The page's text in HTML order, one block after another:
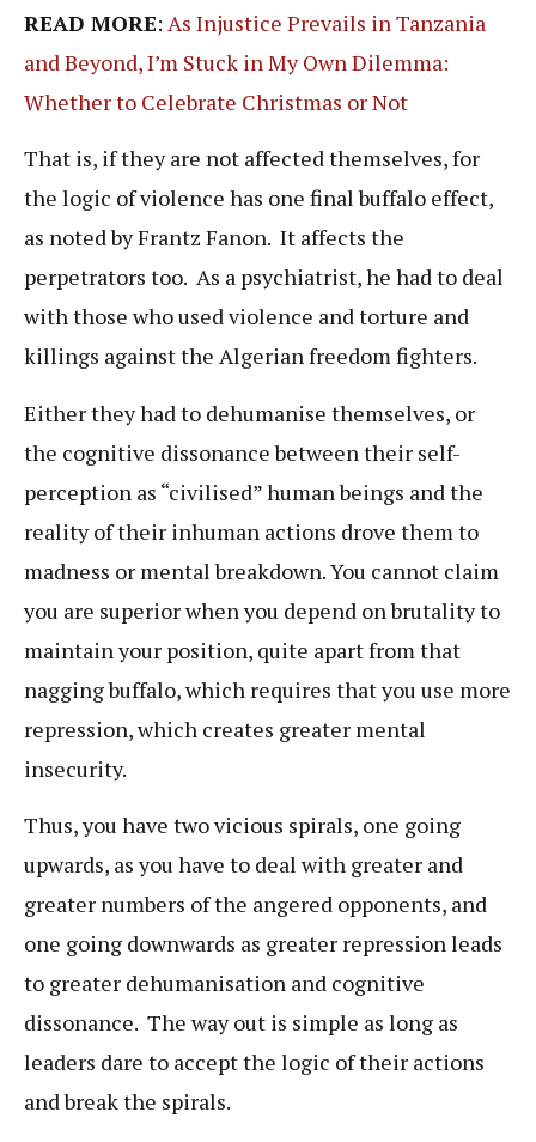
READ MORE: As Injustice Prevails in Tanzania
and Beyond, I’m Stuck in My Own Dilemma:
Whether to Celebrate Christmas or Not
That is, if they are not affected themselves, for
the logic of violence has one final buffalo effect,
as noted by Frantz Fanon. It affects the
perpetrators too. As a psychiatrist, he had to deal
with those who used violence and torture and
killings against the Algerian freedom fighters.
Either they had to dehumanise themselves, or
the cognitive dissonance between their self-
perception as “civilised” human beings and the
reality of their inhuman actions drove them to
madness or mental breakdown. You cannot claim
you are superior when you depend on brutality to
maintain your position, quite apart from that
nagging buffalo, which requires that you use more
repression, which creates greater mental
insecurity.
Thus, you have two vicious spirals, one going
upwards, as you have to deal with greater and
greater numbers of the angered opponents, and
one going downwards as greater repression leads
to greater dehumanisation and cognitive
dissonance. The way out is simple as long as
leaders dare to accept the logic of their actions
and break the spirals.